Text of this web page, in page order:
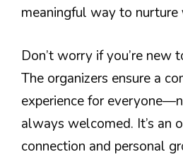
meaningful way to nurture
Don’t worry if you’re new
The organizers ensure a
experience for
always welcomed. It’s an
connection and personal